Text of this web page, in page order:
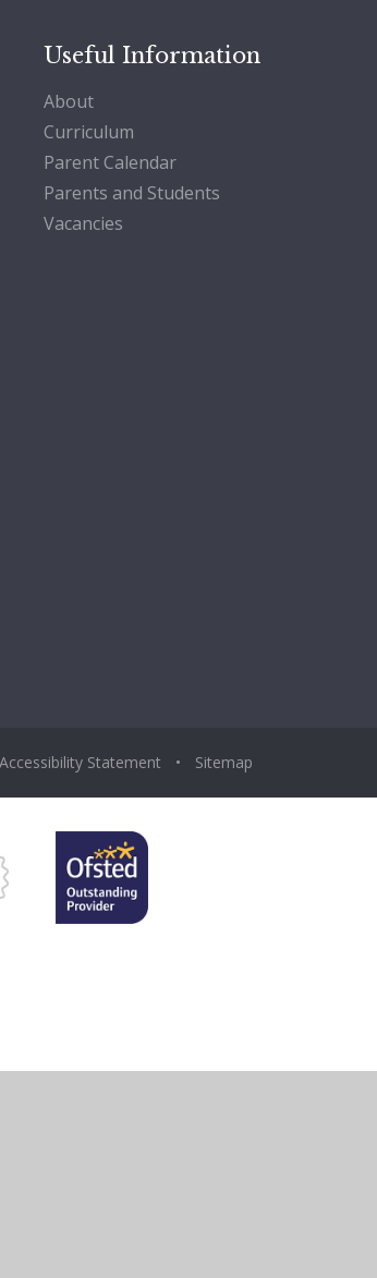
Useful Information
About
Curriculum
Parent Calendar
Parents and Students
Vacancies
Accessibility Statement • Sitemap